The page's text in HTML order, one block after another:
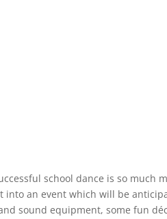
school dance is so much
into an event which will be
sound equipment, some fun